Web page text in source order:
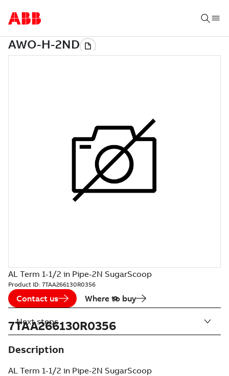
AL Term 1-1/2 in Pipe-2N SugarScoop
Product ID: 7TAA266130R0356
Contact us Where to buy
7TAA266130R0356
Description
AL Term 1-1/2 in Pipe-2N SugarScoop
Next steps